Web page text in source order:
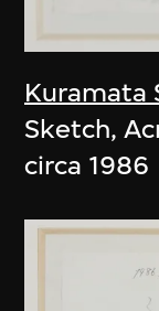
Kuramata
Sketch,
circa 1986